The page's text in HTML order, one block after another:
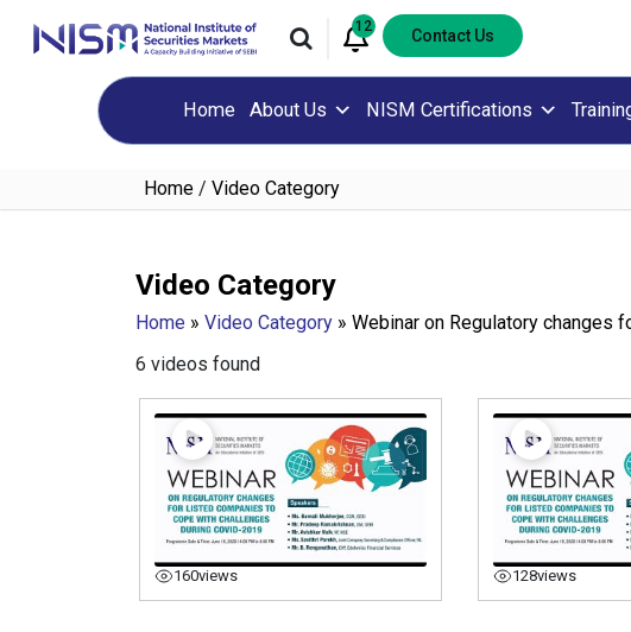
12 Contact Us
Home About Us NISM Certifications
Home / Video Category
Video Category
Home » Video Category » Webinar on Regulatory changes
6 videos found
160views 128views